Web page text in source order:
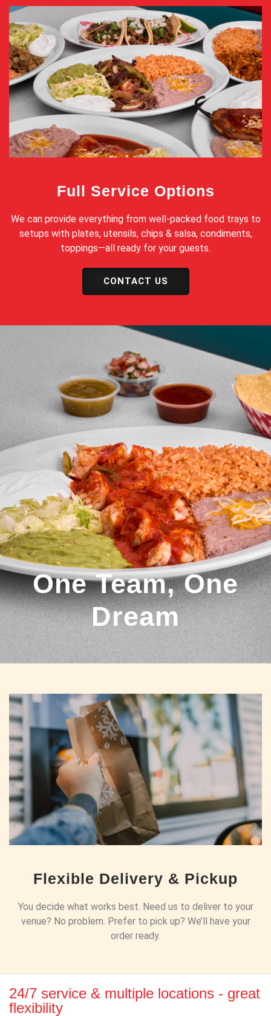
Full Service Options
We can provide everything from well-packed food trays to
setups with plates, utensils, chips & salsa, condiments,
toppings—all ready for your guests.
CONTACT US
One Team, One
Dream
Flexible Delivery & Pickup
You decide what works best. Need us to deliver to your
venue? No problem. Prefer to pick up? We’ll have your
order ready.
24/7 service & multiple locations - great
flexibility